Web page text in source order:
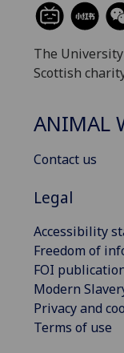
The
Scottish
ANIMAL
Contact us
Legal
Accessibility
Freedom of
FOI
Modern
Privacy and
Terms of use